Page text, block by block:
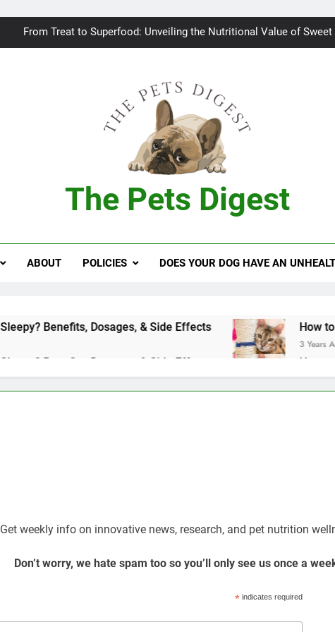
From Treat to Superfood: Unveiling the Nutritional Value of
Bad breath in dogs:
From Treat to Superfood: Unveiling the Nutritional Value of Sweet
Can Dogs Safely Indulge in a Slice of
The Pets Digest
ABOUT POLICIES DOES YOUR DOG HAVE AN
Does Benadryl Make Dogs Sleepy? Benefits, Dosages, & Side Effects How to
3 Years Ago
Does Benadryl Make Dogs Sleepy? Benefits, Dosages, & Side Effects How to
3 Years Ago
Get weekly info on innovative news, research, and pet nutrition
Don’t worry, we hate spam too so you’ll only see us once a
*indicates required